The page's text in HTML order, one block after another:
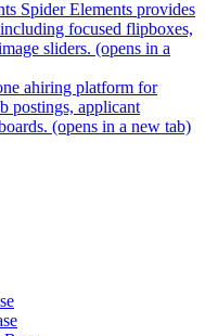
Spider Elements provides
focused flipboxes,
sliders. (opens in a
ahiring platform for
postings, applicant
(opens in a new tab)